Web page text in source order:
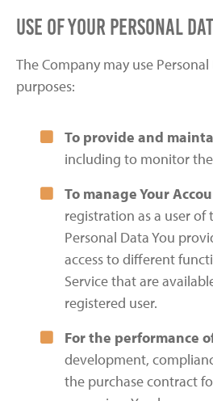
Use of Your Personal
The Company may use
purposes:
To provide and
including to monitor
To manage Your
registration as a user of
Personal Data You
access to different
Service that are
registered user.
For the performance
development,
the purchase contract